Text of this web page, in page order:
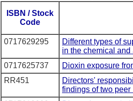
ISBN / Stock
Code
0717629295
Different types of
in the chemical
0717625737
Dioxin exposure
RR451
Directors'
findings of two